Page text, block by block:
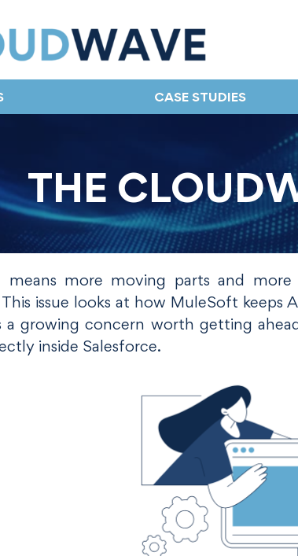
CASE STUDIES
THE
means more moving parts and
issue looks at how MuleSoft keeps
a growing concern worth getting
inside Salesforce.